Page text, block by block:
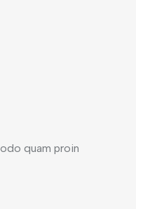
quam proin